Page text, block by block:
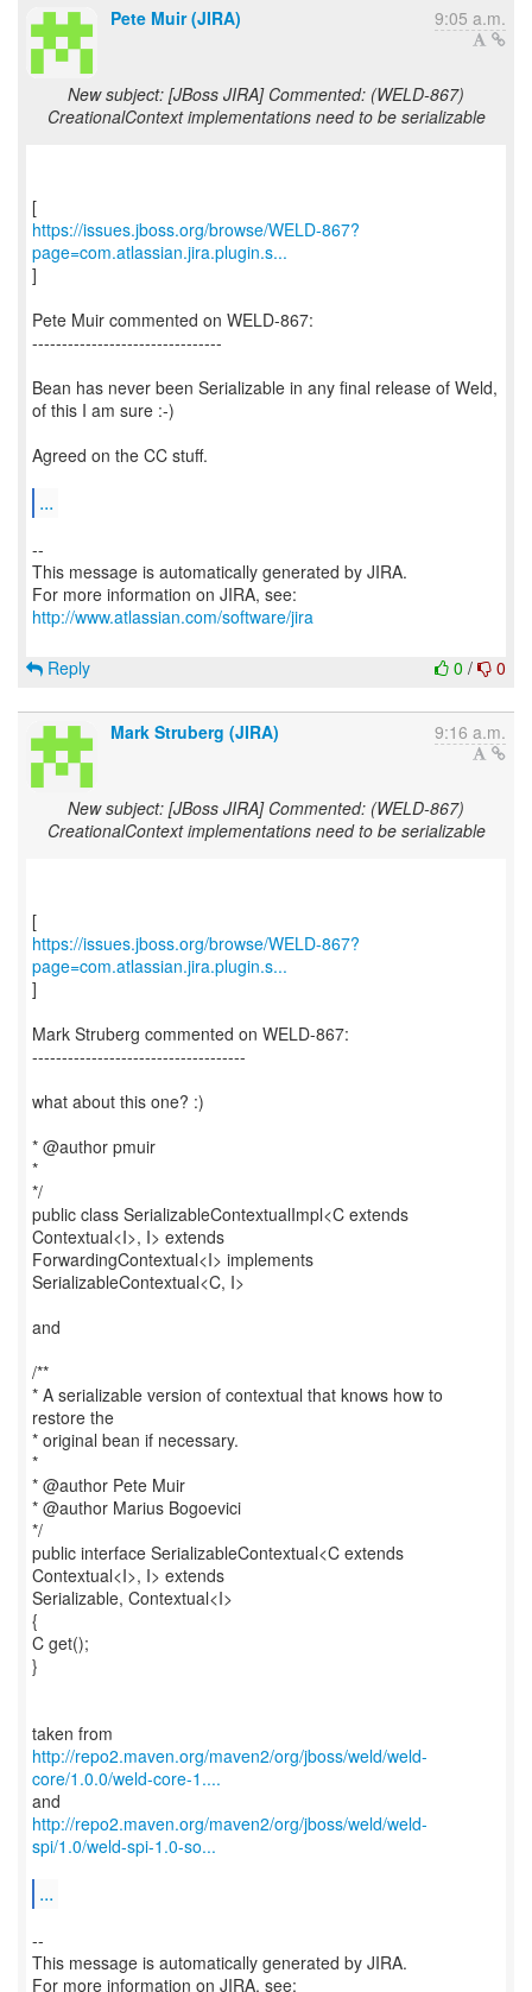
Pete Muir (JIRA) 9:05 a.m.
New subject: [JBoss JIRA] Commented: (WELD-867)
CreationalContext implementations need to be serializable
https://issues.jboss.org/browse/WELD-867?
page=com.atlassian.jira.plugin.s...
]
Pete Muir commented on WELD-867:
--------------------------------
Bean has never been Serializable in any final release of Weld,
of this I am sure :-)
Agreed on the CC stuff.
...
--
This message is automatically generated by JIRA.
For more information on JIRA, see:
http://www.atlassian.com/software/jira
0 / 0
Reply
Mark Struberg (JIRA) 9:16 a.m.
New subject: [JBoss JIRA] Commented: (WELD-867)
CreationalContext implementations need to be serializable
https://issues.jboss.org/browse/WELD-867?
page=com.atlassian.jira.plugin.s...
]
Mark Struberg commented on WELD-867:
------------------------------------
what about this one? :)
* @author pmuir
*
*/
public class SerializableContextualImpl<C extends
Contextual<I>, I> extends
ForwardingContextual<I> implements
SerializableContextual<C, I>
and
/**
* A serializable version of contextual that knows how to
restore the
* original bean if necessary.
*
* @author Pete Muir
* @author Marius Bogoevici
*/
public interface SerializableContextual<C extends
Contextual<I>, I> extends
Serializable, Contextual<I>
{
C get();
}
http://repo2.maven.org/maven2/org/jboss/weld/weld-
core/1.0.0/weld-core-1....
http://repo2.maven.org/maven2/org/jboss/weld/weld-
spi/1.0/weld-spi-1.0-so...
...
--
This message is automatically generated by JIRA.
For more information on JIRA, see: